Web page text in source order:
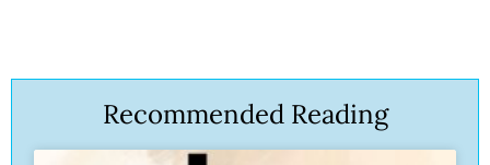
Recommended Reading